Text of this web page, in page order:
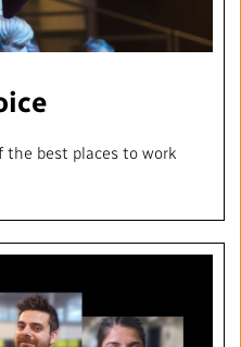
the best places to work